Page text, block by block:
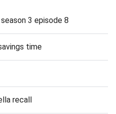
3 episode 8
time
recall